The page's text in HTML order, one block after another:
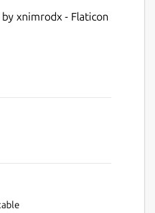
xnimrodx - Flaticon